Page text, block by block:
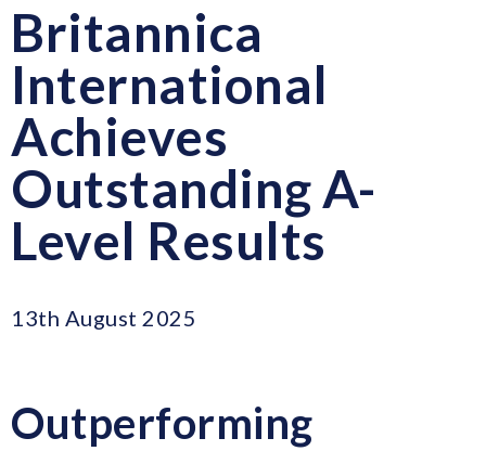
Britannica
International
Achieves
Outstanding A-
Level Results
13th August 2025
Outperforming